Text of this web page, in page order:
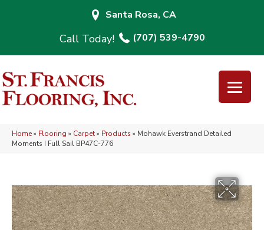
Santa Rosa, CA
(707) 539-4790
Home» Flooring » Carpet» Products » Mohawk Everstrand Detailed
Moments I Full Sail BP47C-776